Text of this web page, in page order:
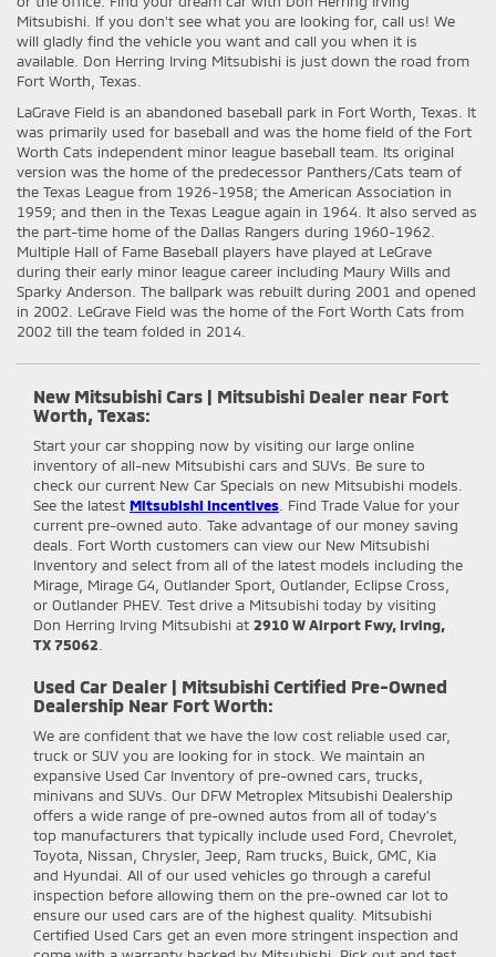
Mitsubishi. If you don't see what you are looking for, call us! We
will gladly find the vehicle you want and call you when it is
available. Don Herring Irving Mitsubishi is just down the road from
Fort Worth, Texas.
LaGrave Field is an abandoned baseball park in Fort Worth, Texas. It
was primarily used for baseball and was the home field of the Fort
Worth Cats independent minor league baseball team. Its original
version was the home of the predecessor Panthers/Cats team of
the Texas League from 1926-1958; the American Association in
1959; and then in the Texas League again in 1964. It also served as
the part-time home of the Dallas Rangers during 1960-1962.
Multiple Hall of Fame Baseball players have played at LeGrave
during their early minor league career including Maury Wills and
Sparky Anderson. The ballpark was rebuilt during 2001 and opened
in 2002. LeGrave Field was the home of the Fort Worth Cats from
2002 till the team folded in 2014.
New Mitsubishi Cars | Mitsubishi Dealer near Fort
Worth, Texas:
Start your car shopping now by visiting our large online
inventory of all-new Mitsubishi cars and SUVs. Be sure to
check our current New Car Specials on new Mitsubishi models.
See the latest Mitsubishi Incentives . Find Trade Value for your
current pre-owned auto. Take advantage of our money saving
deals. Fort Worth customers can view our New Mitsubishi
Inventory and select from all of the latest models including the
Mirage, Mirage G4, Outlander Sport, Outlander, Eclipse Cross,
or Outlander PHEV. Test drive a Mitsubishi today by visiting
Don Herring Irving Mitsubishi at 2910 W Airport Fwy, Irving,
TX 75062
Used Car Dealer | Mitsubishi Certified Pre-Owned
Dealership Near Fort Worth:
We are confident that we have the low cost reliable used car,
truck or SUV you are looking for in stock. We maintain an
expansive Used Car Inventory of pre-owned cars, trucks,
minivans and SUVs. Our DFW Metroplex Mitsubishi Dealership
offers a wide range of pre-owned autos from all of today's
top manufacturers that typically include used Ford, Chevrolet,
Toyota, Nissan, Chrysler, Jeep, Ram trucks, Buick, GMC, Kia
and Hyundai. All of our used vehicles go through a careful
inspection before allowing them on the pre-owned car lot to
ensure our used cars are of the highest quality. Mitsubishi
Certified Used Cars get an even more stringent inspection and